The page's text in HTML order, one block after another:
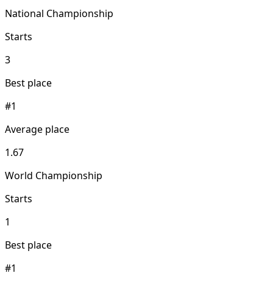
National Championship
Starts
3
Best place
#1
Average place
1.67
World Championship
Starts
1
Best place
#1